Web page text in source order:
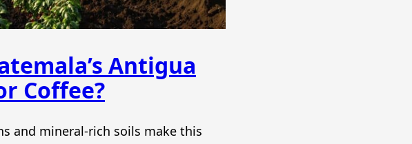
Antigua
Coffee?
and mineral-rich soils make this